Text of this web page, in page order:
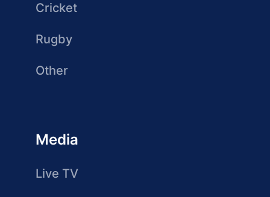
Cricket
Rugby
Other
Media
Live TV